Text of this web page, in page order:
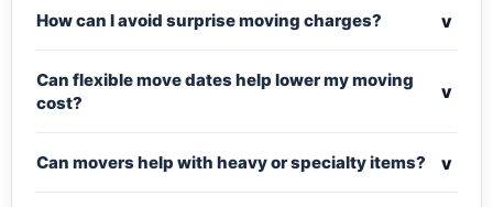
How can I avoid surprise moving charges? v
Can flexible move dates help lower my moving
cost?
v
Can movers help with heavy or specialty items? v